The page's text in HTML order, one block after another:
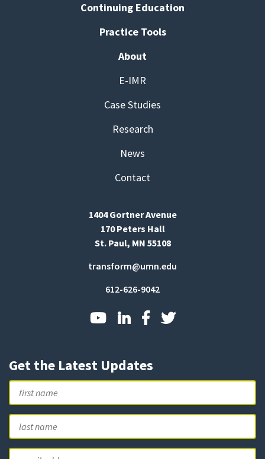
Continuing Education
Practice Tools
About
E-IMR
Case Studies
Research
News
Contact
1404 Gortner Avenue
170 Peters Hall
St. Paul, MN 55108
transform@umn.edu
612-626-9042
Get the Latest Updates
Name
First
Email